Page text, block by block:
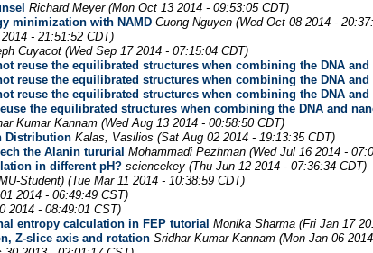
Richard Meyer (Mon Oct 13 2014 - 09:53:05 CDT)
minimization with NAMD Cuong Nguyen (Wed Oct 08 2014 -
- 21:51:52 CDT)
Cuyacot (Wed Sep 17 2014 - 07:15:04 CDT)
reuse the equilibrated structures when combining the DNA
reuse the equilibrated structures when combining the DNA
reuse the equilibrated structures when combining the DNA
the equilibrated structures when combining the DNA and
Kumar Kannam (Wed Aug 13 2014 - 00:58:50 CDT)
Distribution Kalas, Vasilios (Sat Aug 02 2014 - 19:13:35 CDT)
the Alanin tururial Mohammadi Pezhman (Wed Jul 16 2014 -
in different pH? sciencekey (Thu Jun 12 2014 - 07:36:34 CDT)
Student) (Tue Mar 11 2014 - 10:38:59 CDT)
2014 - 06:49:49 CST)
2014 - 08:49:01 CST)
entropy calculation in FEP tutorial Monika Sharma (Fri Jan 17
Z-slice axis and rotation Sridhar Kumar Kannam (Mon Jan 06